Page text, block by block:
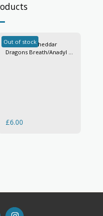
Out of stock
Blaenafon Cheddar
Dragons Breath/Anadyl Y
£6.00